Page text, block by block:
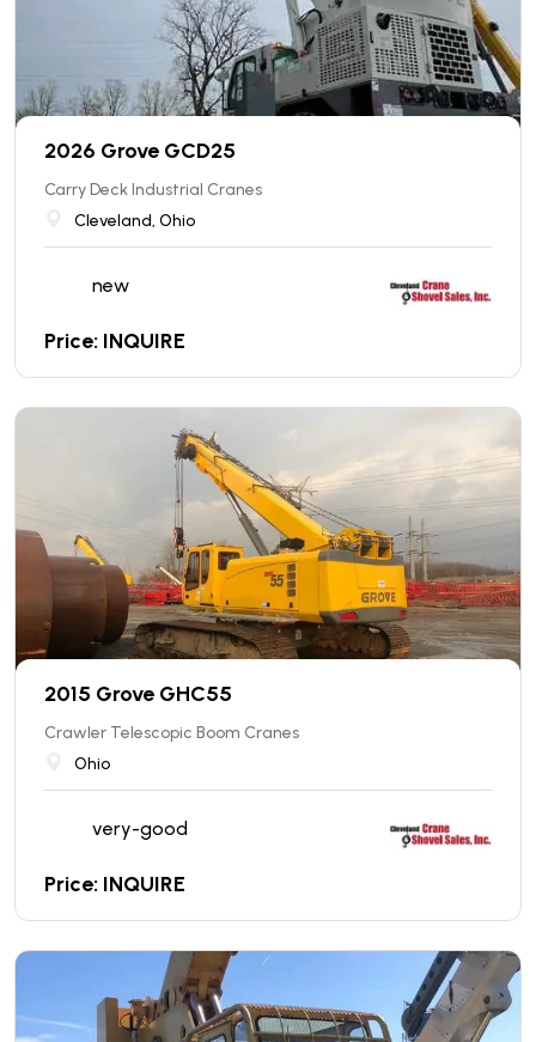
2026 Grove GCD25
Carry Deck Industrial Cranes
Cleveland, Ohio
new
Price: INQUIRE
2015 Grove GHC55
Crawler Telescopic Boom Cranes
Ohio
very-good
Price: INQUIRE